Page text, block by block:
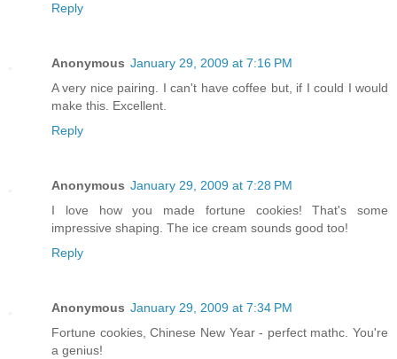
Reply
Anonymous January 29, 2009 at 7:16 PM
A very nice pairing. I can't have coffee but, if I could I would
make this. Excellent.
Reply
Anonymous January 29, 2009 at 7:28 PM
I love how you made fortune cookies! That's some
impressive shaping. The ice cream sounds good too!
Reply
Anonymous January 29, 2009 at 7:34 PM
Fortune cookies, Chinese New Year - perfect mathc. You're
a genius!